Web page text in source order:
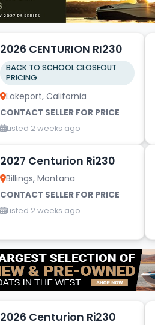
20
2026 CENTURION RI230
BACK TO SCHOOL CLOSEOUT
PRICING
Lakeport, California
CONTACT SELLER FOR PRICE
Listed 2 weeks ago
4
2027 Centurion Ri230
Billings, Montana
CONTACT SELLER FOR PRICE
Listed 2 weeks ago
20
2026 Centurion Ri230